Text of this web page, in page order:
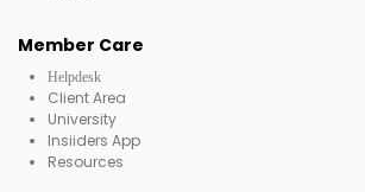
Member Care
Helpdesk
Client Area
University
Insiiders App
Resources